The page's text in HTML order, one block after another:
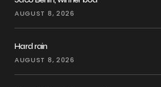
AUGUST 8, 2026
Hard rain
AUGUST 8, 2026